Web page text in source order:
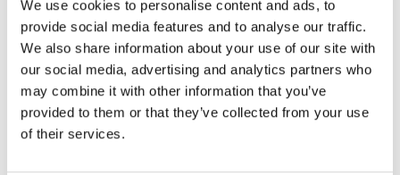
We use cookies to personalise content and ads, to
provide social media features and to analyse our traffic.
We also share information about your use of our site with
our social media, advertising and analytics partners who
may combine it with other information that you’ve
provided to them or that they’ve collected from your use
of their services.
2700k warm white is suitable for everyday
lighting
1.9 metre cable
Some assembly required
Description